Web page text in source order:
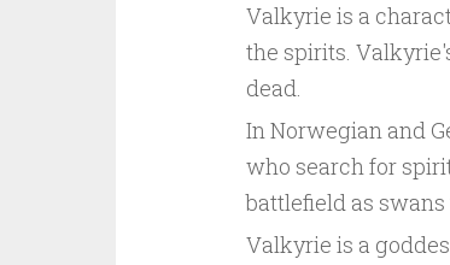
Valkyrie is a
the spirits.
dead.
In Norwegian and
who search for
battlefield as
Valkyrie is a